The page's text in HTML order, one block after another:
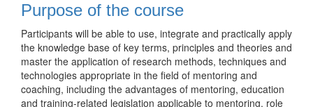
Purpose of the course
Participants will be able to use, integrate and practically apply
the knowledge base of key terms, principles and theories and
master the application of research methods, techniques and
technologies appropriate in the field of mentoring and
coaching, including the advantages of mentoring, education
and training-related legislation applicable to mentoring, role